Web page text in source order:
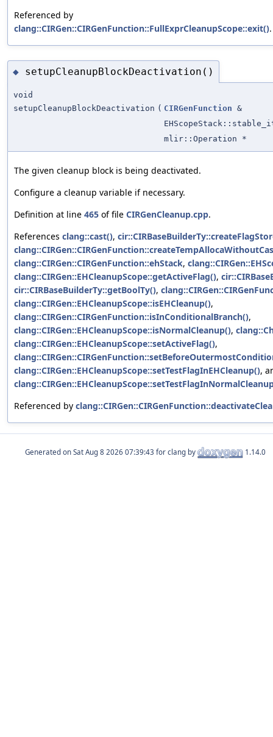
Referenced by
clang::CIRGen::CIRGenFunction::FullExprCleanupScope::exit().
◆ setupCleanupBlockDeactivation()
void
setupCleanupBlockDeactivation ( CIRGenFunction &
mlir::Operation *
The given cleanup block is being deactivated.
Configure a cleanup variable if necessary.
Definition at line 465 of file CIRGenCleanup.cpp.
References clang::cast(),
clang::CIRGen::CIRGenFunction::ehStack,
clang::CIRGen::EHCleanupScope::getActiveFlag(),
cir::CIRBaseBuilderTy::getBoolTy(),
clang::CIRGen::EHCleanupScope::isEHCleanup(),
clang::CIRGen::CIRGenFunction::isInConditionalBranch(),
clang::CIRGen::EHCleanupScope::isNormalCleanup(),
clang::CIRGen::EHCleanupScope::setActiveFlag(),
clang::CIRGen::EHCleanupScope::setTestFlagInEHCleanup(),
Referenced by
Generated on for clang by 1.14.0